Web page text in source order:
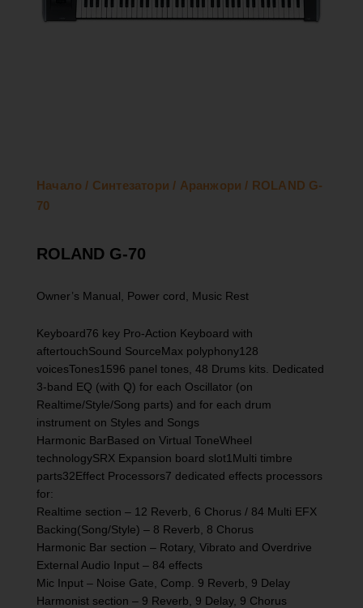
Начало / Синтезатори / Аранжори / ROLAND G-
70
ROLAND G-70
Owner’s Manual, Power cord, Music Rest
Keyboard76 key Pro-Action Keyboard with
aftertouchSound SourceMax polyphony128
voicesTones1596 panel tones, 48 Drums kits. Dedicated
3-band EQ (with Q) for each Oscillator (on
Realtime/Style/Song parts) and for each drum
instrument on Styles and Songs
Harmonic BarBased on Virtual ToneWheel
technologySRX Expansion board slot1Multi timbre
parts32Effect Processors7 dedicated effects processors
for:
Realtime section – 12 Reverb, 6 Chorus / 84 Multi EFX
Backing(Song/Style) – 8 Reverb, 8 Chorus
Harmonic Bar section – Rotary, Vibrato and Overdrive
External Audio Input – 84 effects
Mic Input – Noise Gate, Comp. 9 Reverb, 9 Delay
Harmonist section – 9 Reverb, 9 Delay, 9 Chorus